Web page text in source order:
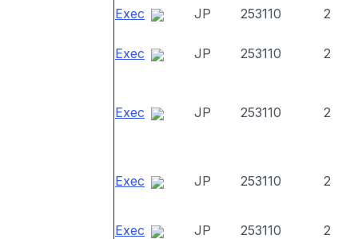
Exec JP 253110 2
Exec JP 253110 2
Exec JP 253110 2
Exec JP 253110 2
Exec JP 253110 2